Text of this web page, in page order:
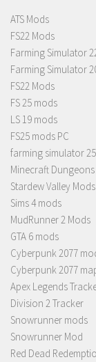
ATS Mods
FS22 Mods
Farming Simulator
Farming Simulator
FS22 Mods
FS 25 mods
LS 19 mods
FS25 mods PC
farming simulator
Minecraft
Stardew Valley Mods
Sims 4 mods
MudRunner 2 Mods
GTA 6 mods
Cyberpunk 2077
Cyberpunk 2077
Apex Legends
Division 2 Tracker
Snowrunner mods
Snowrunner Mod
Red Dead